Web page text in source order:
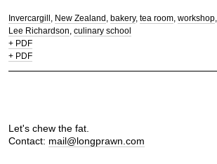
Invercargill New Zealand bakery tea room workshop
Lee Richardson culinary school
+ PDF
+ PDF
Let's chew the fat.
Contact: mail@longprawn.com